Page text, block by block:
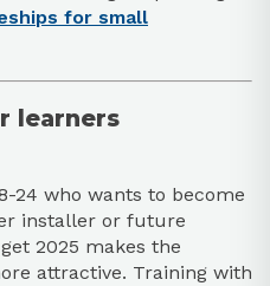
for small
learners
24 who wants to become
installer or future
2025 makes the
attractive. Training with